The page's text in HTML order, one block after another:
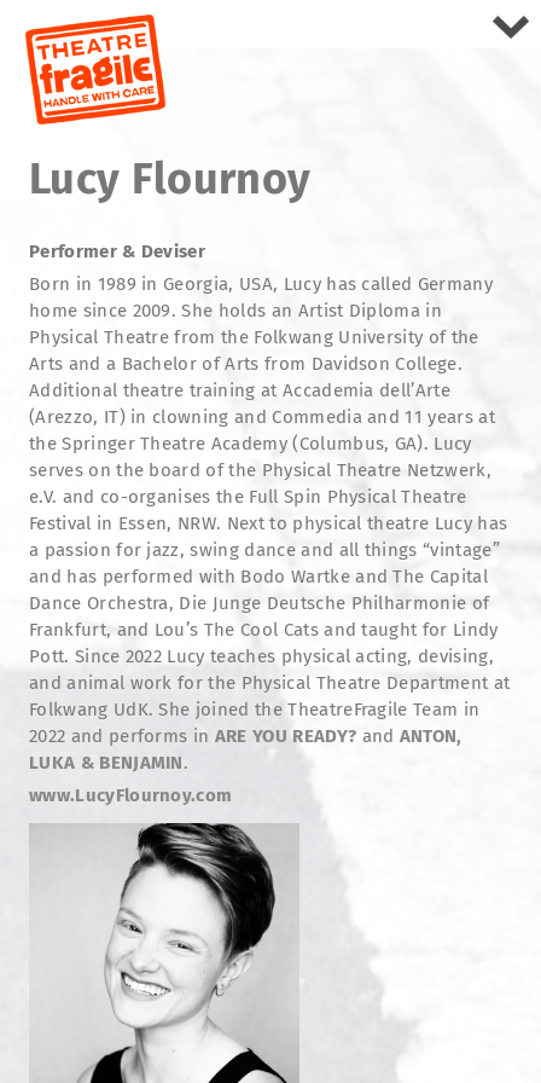
Lucy Flournoy
Performer & Deviser
Born in 1989 in Georgia, USA, Lucy has called Germany
home since 2009. She holds an Artist Diploma in
Physical Theatre from the Folkwang University of the
Arts and a Bachelor of Arts from Davidson College.
Additional theatre training at Accademia dell’Arte
(Arezzo, IT) in clowning and Commedia and 11 years at
the Springer Theatre Academy (Columbus, GA). Lucy
serves on the board of the Physical Theatre Netzwerk,
e.V. and co-organises the Full Spin Physical Theatre
Festival in Essen, NRW. Next to physical theatre Lucy has
a passion for jazz, swing dance and all things “vintage”
and has performed with Bodo Wartke and The Capital
Dance Orchestra, Die Junge Deutsche Philharmonie of
Frankfurt, and Lou’s The Cool Cats and taught for Lindy
Pott. Since 2022 Lucy teaches physical acting, devising,
and animal work for the Physical Theatre Department at
Folkwang UdK. She joined the TheatreFragile Team in
2022 and performs in ARE YOU READY? and ANTON,
LUKA & BENJAMIN.
www.LucyFlournoy.com